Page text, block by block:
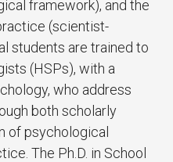
framework), and the
(scientist-
students are trained to
(HSPs), with a
who address
both scholarly
of psychological
The Ph.D. in School